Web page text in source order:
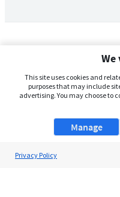
We
This site uses cookies and
purposes that may include
advertising. You may choose to
Manage
Privacy Policy